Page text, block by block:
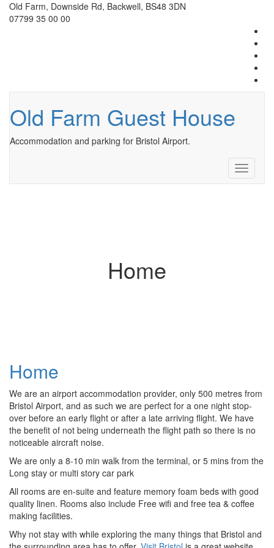
Old Farm, Downside Rd, Backwell, BS48 3DN
07799 35 00 00
Old Farm Guest House
Accommodation and parking for Bristol Airport.
Toggle
Home
Home
We are an airport accommodation provider, only 500 metres from
Bristol Airport, and as such we are perfect for a one night stop-
over before an early flight or after a late arriving flight. We have
the benefit of not being underneath the flight path so there is no
noticeable aircraft noise.
We are only a 8-10 min walk from the terminal, or 5 mins from the
Long stay or multi story car park
All rooms are en-suite and feature memory foam beds with good
quality linen. Rooms also include Free wifi and free tea & coffee
making facilities.
Why not stay with while exploring the many things that Bristol and